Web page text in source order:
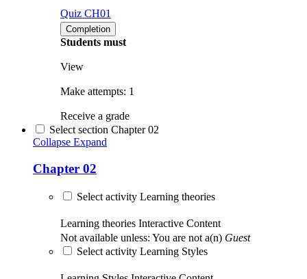
Quiz CH01
Completion
Students must
View
Make attempts: 1
Receive a grade
Select section Chapter 02
Collapse Expand
Chapter 02
Select activity Learning theories
Learning theories Interactive Content
Not available unless: You are not a(n) Guest
Select activity Learning Styles